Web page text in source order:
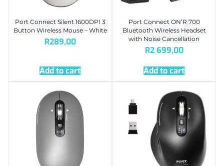
Port Connect Silent 1600DPI 3
Button Wireless Mouse – White
R289,00
Add to cart
Port Connect ON’R 700
Bluetooth Wireless Headset
with Noise Cancellation
R2 699,00
Add to cart